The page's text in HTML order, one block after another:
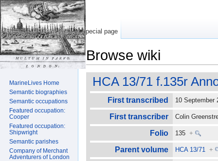
Browse wiki
HCA 13/71 f.135r
First transcribed 10
First transcriber Colin
Folio 135+
Parent volume HCA 13/71 +
Special page
MarineLives Home
Semantic biographies
Semantic occupations
Featured occupation:
Cooper
Featured occupation:
Shipwright
Semantic parishes
Company of Merchant
Adventurers of London